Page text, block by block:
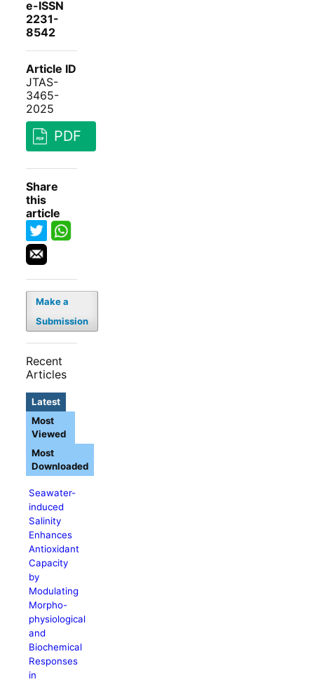
e-ISSN
2231-
8542
Article ID
JTAS-
3465-
2025
PDF
Share
this
article
Make a
Submission
Recent
Articles
Latest
Seawater-
induced
Salinity
Enhances
Antioxidant
Capacity
by
Modulating
Morpho-
physiological
and
Biochemical
Responses
in
Most
Viewed
Most
Downloaded